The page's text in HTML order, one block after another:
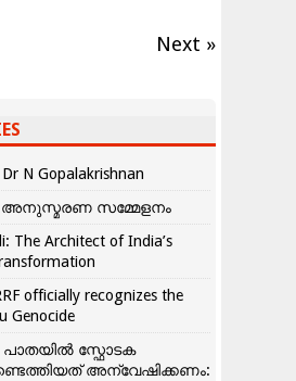
Next »
N Gopalakrishnan
അനുസ്മരണ സമ്മേളനം
The Architect of India’s
officially recognizes the
Genocide
സ്ഫോടക
അന്വേഷിക്കണം: